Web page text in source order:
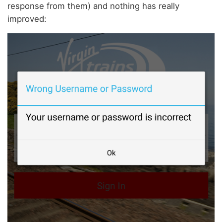
response from them) and nothing has really
improved: